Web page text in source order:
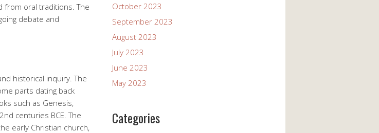
from oral traditions. The
debate and
historical inquiry. The
parts dating back
such as Genesis,
centuries BCE. The
early Christian church,
October 2023
September 2023
August 2023
July 2023
June 2023
May 2023
Categories